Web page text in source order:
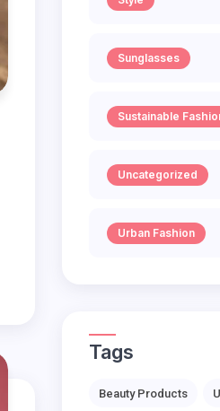
Sunglasses
Sustainable
Uncategorized
Urban Fashion
Tags
Beauty Products